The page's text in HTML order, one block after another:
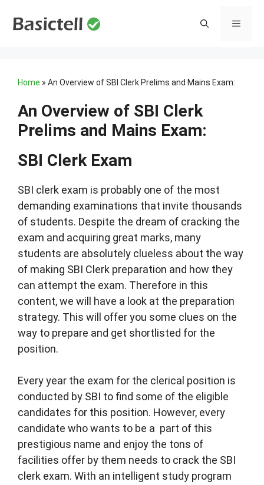
MENU
Home » An Overview of SBI Clerk Prelims and Mains Exam:
An Overview of SBI Clerk
Prelims and Mains Exam:
SBI Clerk Exam
SBI clerk exam is probably one of the most
demanding examinations that invite thousands
of students. Despite the dream of cracking the
exam and acquiring great marks, many
students are absolutely clueless about the way
of making SBI Clerk preparation and how they
can attempt the exam. Therefore in this
content, we will have a look at the preparation
strategy. This will offer you some clues on the
way to prepare and get shortlisted for the
position.
Every year the exam for the clerical position is
conducted by SBI to find some of the eligible
candidates for this position. However, every
candidate who wants to be a part of this
prestigious name and enjoy the tons of
facilities offer by them needs to crack the SBI
clerk exam. With an intelligent study program